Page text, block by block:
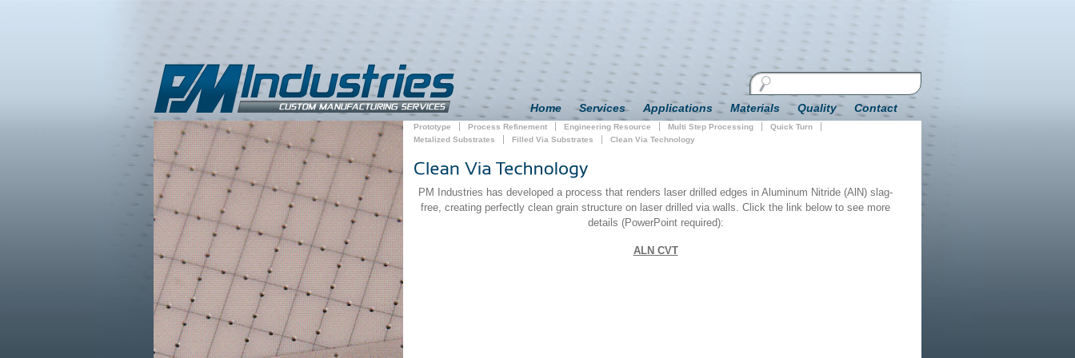
Home Services Applications Materials Quality Contact
Prototype Process Refinement Engineering Resource Multi Step Processing
Quick Turn
Metalized Substrates
Filled Via Substrates Clean Via Technology
PM Industries has developed a process that renders laser drilled edges in Aluminum Nitride (AlN) slag-
free, creating perfectly clean grain structure on laser drilled via walls. Click the link below to see more
details (PowerPoint required):
ALN CVT